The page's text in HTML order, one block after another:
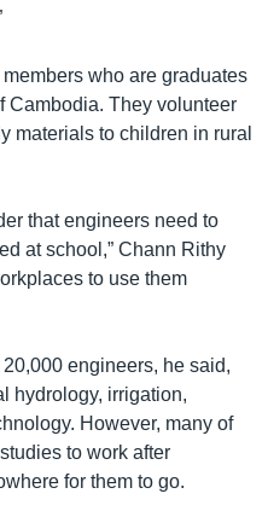
who are graduates
Cambodia. They volunteer
materials to children in rural
that engineers need to
at school,” Chann Rithy
to use them
engineers, he said,
hydrology, irrigation,
However, many of
to work after
for them to go.